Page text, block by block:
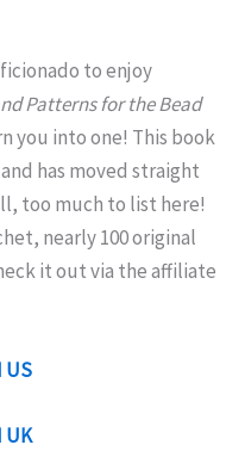
to enjoy
Patterns for the Bead
you into one! This book
has moved straight
too much to list here!
nearly 100 original
it out via the affiliate
US
UK